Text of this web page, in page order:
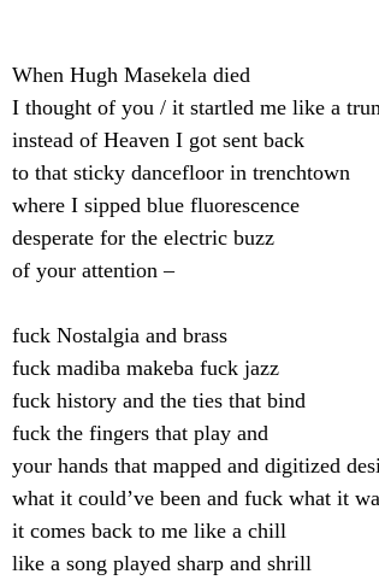
When Hugh Masekela died
I thought of you / it startled me like a
instead of Heaven I got sent back
to that sticky dancefloor in trenchtown
where I sipped blue fluorescence
desperate for the electric buzz
of your attention –
fuck Nostalgia and brass
fuck madiba makeba fuck jazz
fuck history and the ties that bind
fuck the fingers that play and
your hands that mapped and digitized
what it could’ve been and fuck what it
it comes back to me like a chill
like a song played sharp and shrill